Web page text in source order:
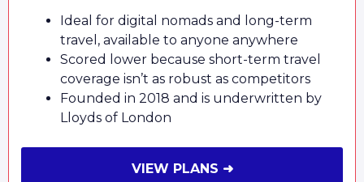
Ideal for digital nomads and long-term
travel, available to anyone anywhere
Scored lower because short-term travel
coverage isn’t as robust as competitors
Founded in 2018 and is underwritten by
Lloyds of London
VIEW PLANS ➜